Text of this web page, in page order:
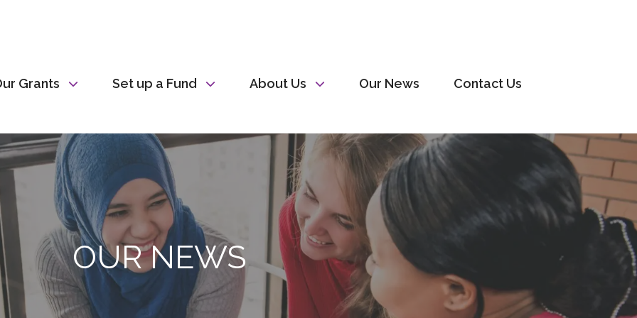
Grants Set up a Fund About Us Our News Contact Us
OUR NEWS